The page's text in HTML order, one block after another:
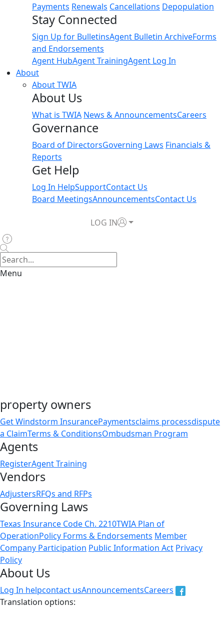
Payments Renewals Cancellations Depopulation
Stay Connected
Sign Up for BulletinsAgent Bulletin ArchiveForms
and Endorsements
Agent HubAgent TrainingAgent Log In
About
About TWIA
About Us
What is TWIA News & AnnouncementsCareers
Governance
Board of DirectorsGoverning Laws Financials &
Reports
Get Help
Log In HelpSupportContact Us
Board MeetingsAnnouncementsContact Us
LOG IN
Menu
property owners
Get Windstorm InsurancePaymentsclaims processdispute
a ClaimTerms & ConditionsOmbudsman Program
Agents
RegisterAgent Training
Vendors
AdjustersRFQs and RFPs
Governing Laws
Texas Insurance Code Ch. 2210TWIA Plan of
OperationPolicy Forms & Endorsements Member
Company Participation Public Information Act Privacy
Policy
About Us
Log In helpcontact usAnnouncementsCareers
Translation options: